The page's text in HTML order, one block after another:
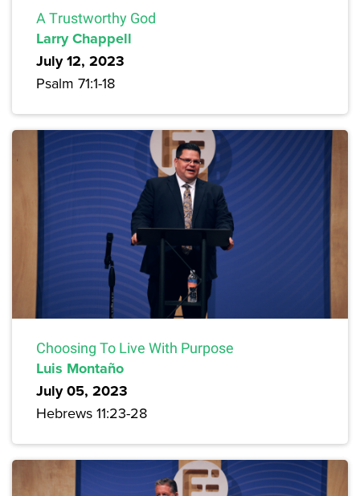
A Trustworthy God
Larry Chappell
July 12, 2023
Psalm 71:1-18
Choosing To Live With Purpose
Luis Montaño
July 05, 2023
Hebrews 11:23-28